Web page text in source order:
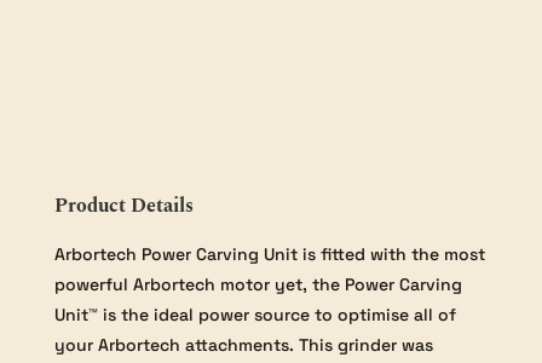
Product Details
Arbortech Power Carving Unit is fitted with the most
powerful Arbortech motor yet, the Power Carving
Unit™ is the ideal power source to optimise all of
your Arbortech attachments. This grinder was